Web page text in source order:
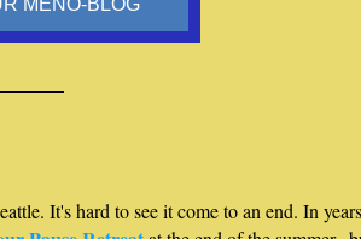
MENO-BLOG
It's hard to see it come to an end. In years